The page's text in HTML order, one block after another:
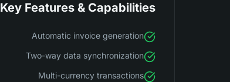
Key Features & Capabilities
Automatic invoice generation
Two-way data synchronization
Multi-currency transactions